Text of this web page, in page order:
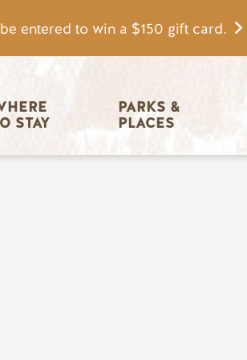
entered to win a $150 gift card.
STAY
PARKS &
PLACES